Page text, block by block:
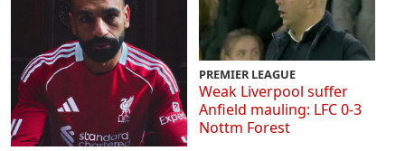
PREMIER LEAGUE
Weak Liverpool suffer
Anfield mauling: LFC 0-3
Nottm Forest